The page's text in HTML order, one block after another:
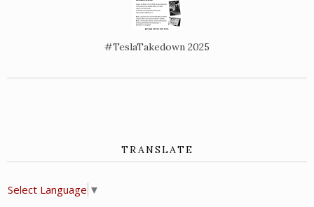
#TeslaTakedown 2025
TRANSLATE
Select Language ▼